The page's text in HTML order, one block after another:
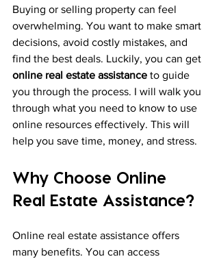
Buying or selling property can feel
overwhelming. You want to make smart
decisions, avoid costly mistakes, and
find the best deals. Luckily, you can get
online real estate assistance to guide
you through the process. I will walk you
through what you need to know to use
online resources effectively. This will
help you save time, money, and stress.
Why Choose Online
Real Estate Assistance?
Online real estate assistance offers
many benefits. You can access